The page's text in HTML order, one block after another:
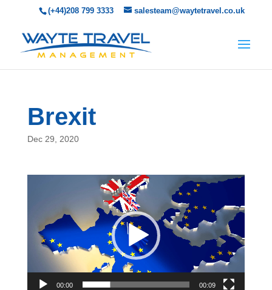
(+44)208 799 3333 salesteam@waytetravel.co.uk
Brexit
Dec 29, 2020
00:00 00:09